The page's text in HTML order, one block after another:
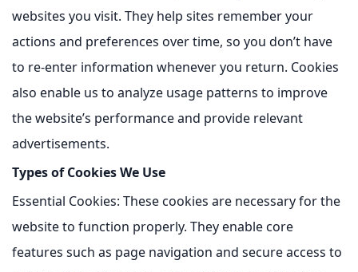
websites you visit. They help sites remember your
actions and preferences over time, so you don’t have
to re-enter information whenever you return. Cookies
also enable us to analyze usage patterns to improve
the website’s performance and provide relevant
advertisements.
Types of Cookies We Use
Essential Cookies: These cookies are necessary for the
website to function properly. They enable core
features such as page navigation and secure access to